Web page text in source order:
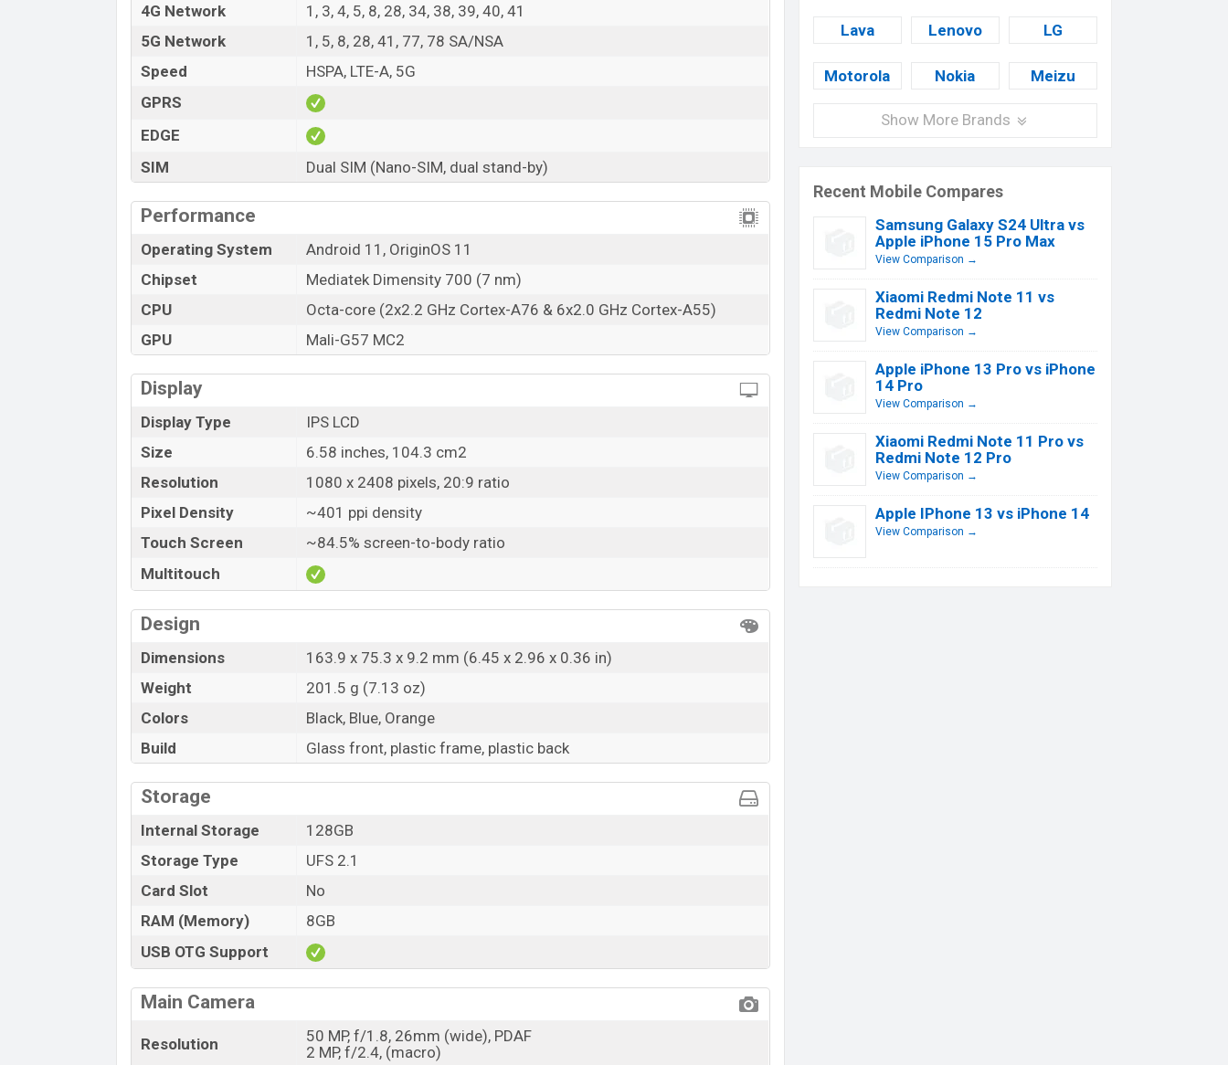
4G Network
1, 3, 4, 5, 8, 28, 34, 38, 39, 40, 41
5G Network
1, 5, 8, 28, 41, 77, 78 SA/NSA
Speed
HSPA, LTE-A, 5G
GPRS
EDGE
SIM
Dual SIM (Nano-SIM, dual stand-by)
Performance
Operating System
Android 11, OriginOS 11
Chipset
Mediatek Dimensity 700 (7 nm)
CPU
Octa-core (2x2.2 GHz Cortex-A76 & 6x2.0 GHz Cortex-A55)
GPU
Mali-G57 MC2
Display
Display Type
IPS LCD
Size
6.58 inches, 104.3 cm2
Resolution
1080 x 2408 pixels, 20:9 ratio
Pixel Density
~401 ppi density
Touch Screen
~84.5% screen-to-body ratio
Multitouch
Design
Dimensions
163.9 x 75.3 x 9.2 mm (6.45 x 2.96 x 0.36 in)
Weight
201.5 g (7.13 oz)
Colors
Black, Blue, Orange
Build
Glass front, plastic frame, plastic back
Storage
Internal Storage
128GB
Storage Type
UFS 2.1
Card Slot
No
RAM (Memory)
8GB
USB OTG Support
Main Camera
Resolution
50 MP, f/1.8, 26mm (wide), PDAF
2 MP, f/2.4, (macro)
Lava Lenovo LG
Motorola Nokia Meizu
Show More Brands
Recent Mobile Compares
Samsung Galaxy S24 Ultra vs
Apple iPhone 15 Pro Max
View Comparison →
Xiaomi Redmi Note 11 vs
Redmi Note 12
View Comparison →
Apple iPhone 13 Pro vs iPhone
14 Pro
View Comparison →
Xiaomi Redmi Note 11 Pro vs
Redmi Note 12 Pro
View Comparison →
Apple IPhone 13 vs iPhone 14
View Comparison →